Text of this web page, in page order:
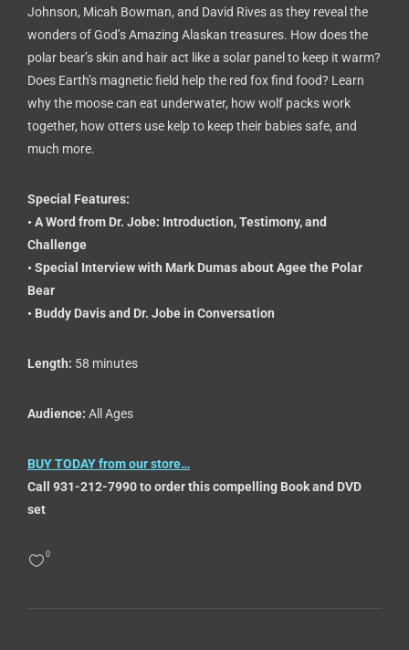
Johnson, Micah Bowman, and David Rives as they reveal the
wonders of God’s Amazing Alaskan treasures. How does the
polar bear’s skin and hair act like a solar panel to keep it warm?
Does Earth’s magnetic field help the red fox find food? Learn
why the moose can eat underwater, how wolf packs work
together, how otters use kelp to keep their babies safe, and
much more.
Special Features:
• A Word from Dr. Jobe: Introduction, Testimony, and
Challenge
• Special Interview with Mark Dumas about Agee the Polar
Bear
• Buddy Davis and Dr. Jobe in Conversation
Length: 58 minutes
Audience: All Ages
BUY TODAY from our store…
Call 931-212-7990 to order this compelling Book and DVD
set
0